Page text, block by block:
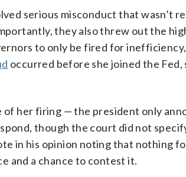
serious misconduct that wasn’t
they also threw out the
to only be fired for
occurred before she joined the Fed,
of her firing — the president only
though the court did not
in his opinion noting that nothing
and a chance to contest it.